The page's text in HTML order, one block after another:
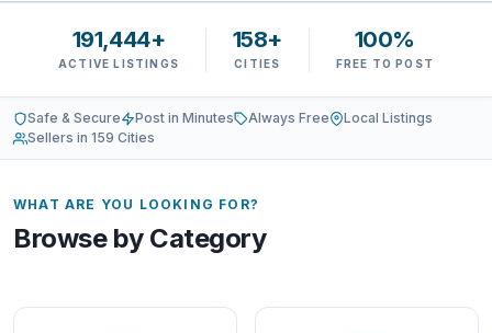
191,444+
ACTIVE LISTINGS
158+
CITIES
100%
FREE TO POST
Safe & Secure Post in Minutes Always Free
Local Listings
Sellers in 159 Cities
WHAT ARE YOU LOOKING FOR?
Browse by Category